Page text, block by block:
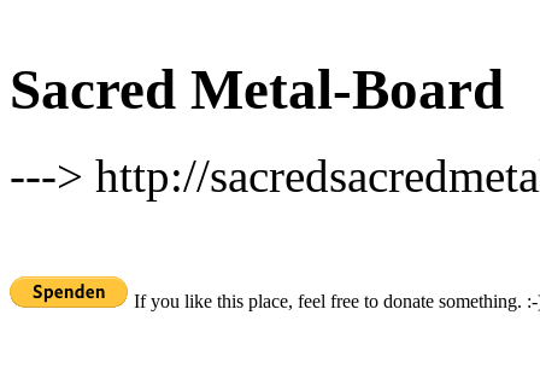
Sacred Metal-Board
---> http://
If you like this place, feel free to donate something.